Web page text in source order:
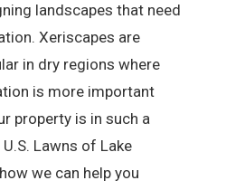
landscapes that need
Xeriscapes are
in dry regions where
is more important
property is in such a
Lawns of Lake
we can help you